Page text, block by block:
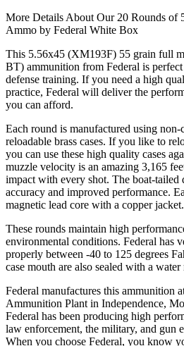
More Details About Our 20 Rounds of
Ammo by Federal White Box
This 5.56x45 (XM193F) 55 grain full
BT) ammunition from Federal is
defense training. If you need a high
practice, Federal will deliver the
you can afford.
Each round is manufactured using
reloadable brass cases. If you like to
you can use these high quality cases
muzzle velocity is an amazing 3,165
impact with every shot. The boat-tailed
accuracy and improved performance.
magnetic lead core with a copper jacket.
These rounds maintain high
environmental conditions. Federal has
properly between -40 to 125 degrees
case mouth are also sealed with a water
Federal manufactures this ammunition
Ammunition Plant in Independence,
Federal has been producing high
law enforcement, the military, and gun
When you choose Federal, you know